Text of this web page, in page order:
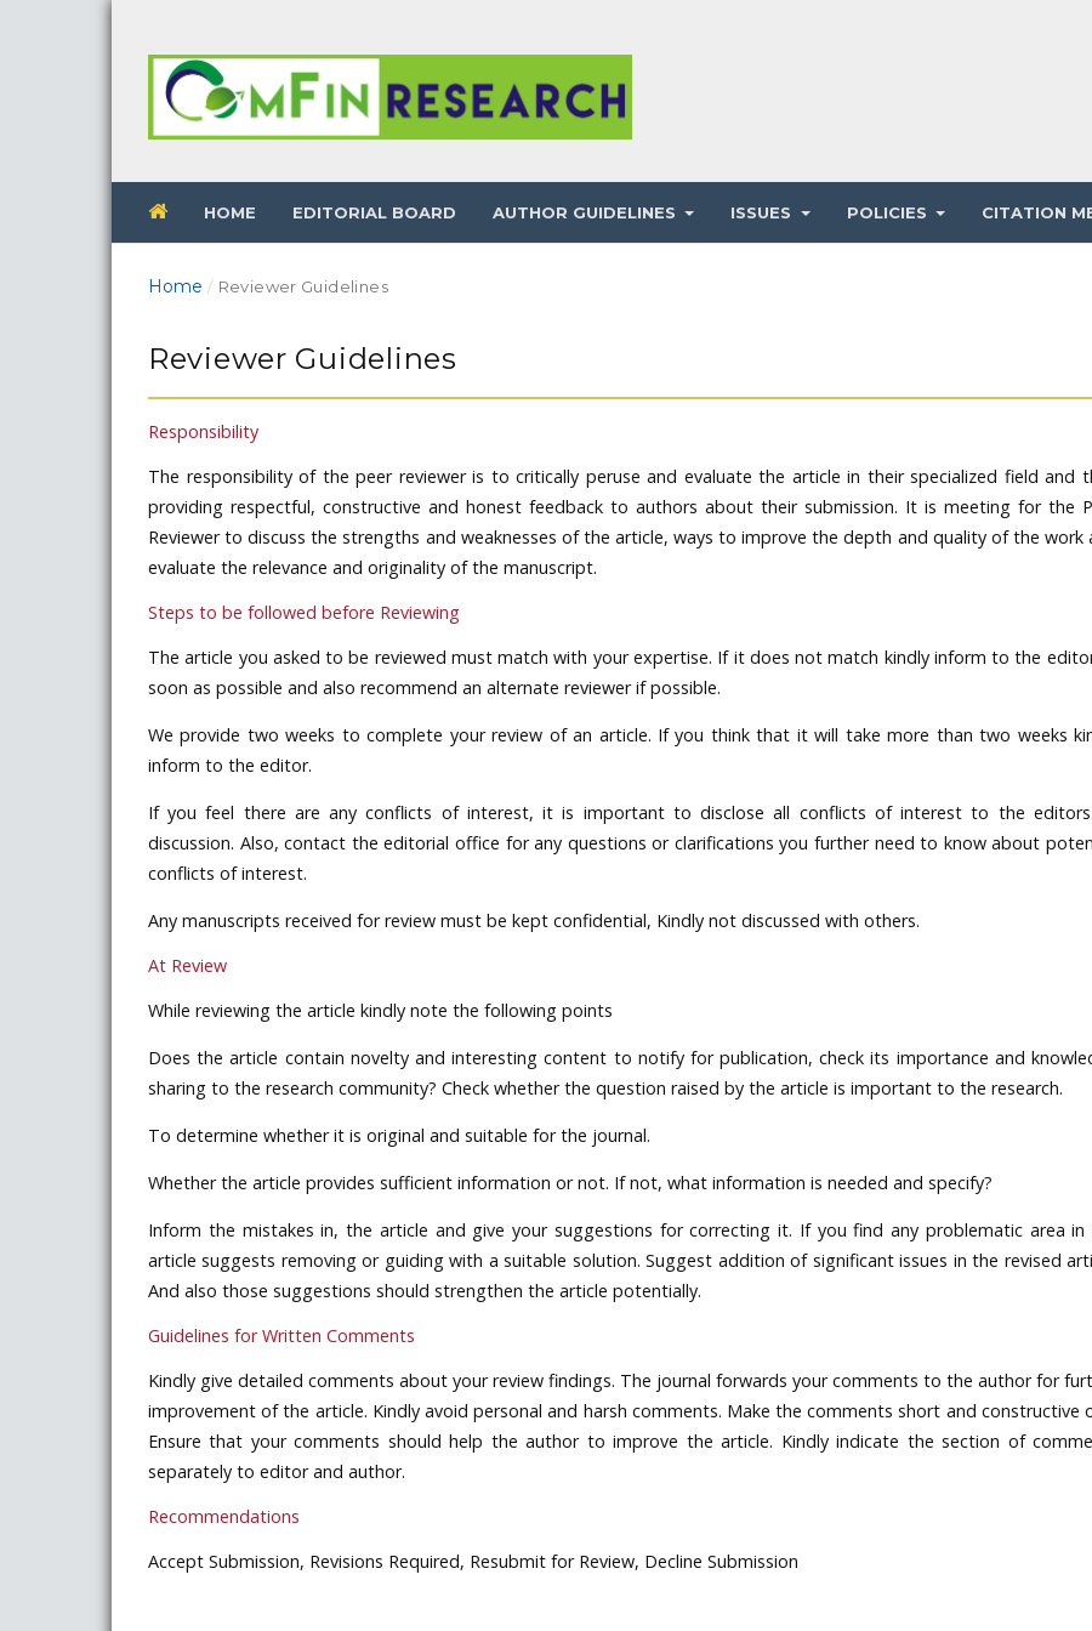
HOME EDITORIAL BOARD AUTHOR GUIDELINES ISSUES POLICIES CITATION
Home / Reviewer Guidelines
Reviewer Guidelines
Responsibility
The responsibility of the peer reviewer is to critically peruse and evaluate the article in their specialized field and
providing respectful, constructive and honest feedback to authors about their submission. It is meeting for the
Reviewer to discuss the strengths and weaknesses of the article, ways to improve the depth and quality of the work
evaluate the relevance and originality of the manuscript.
Steps to be followed before Reviewing
The article you asked to be reviewed must match with your expertise. If it does not match kindly inform to the
soon as possible and also recommend an alternate reviewer if possible.
We provide two weeks to complete your review of an article. If you think that it will take more than two weeks
inform to the editor.
If you feel there are any conflicts of interest, it is important to disclose all conflicts of interest to the
discussion. Also, contact the editorial office for any questions or clarifications you further need to know about
conflicts of interest.
Any manuscripts received for review must be kept confidential, Kindly not discussed with others.
At Review
While reviewing the article kindly note the following points
Does the article contain novelty and interesting content to notify for publication, check its importance and
sharing to the research community? Check whether the question raised by the article is important to the research.
To determine whether it is original and suitable for the journal.
Whether the article provides sufficient information or not. If not, what information is needed and specify?
Inform the mistakes in, the article and give your suggestions for correcting it. If you find any problematic area in
article suggests removing or guiding with a suitable solution. Suggest addition of significant issues in the revised
And also those suggestions should strengthen the article potentially.
Guidelines for Written Comments
Kindly give detailed comments about your review findings. The journal forwards your comments to the author for
improvement of the article. Kindly avoid personal and harsh comments. Make the comments short and constructive
Ensure that your comments should help the author to improve the article. Kindly indicate the section of
separately to editor and author.
Recommendations
Accept Submission, Revisions Required, Resubmit for Review, Decline Submission